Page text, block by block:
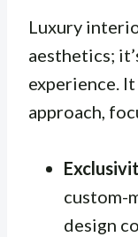
Luxury
aesthetics;
experience.
approach,
custom-
design